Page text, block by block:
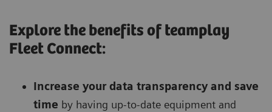
Explore the benefits of teamplay
Fleet Connect:
Increase your data transparency and save
time by having up-to-date equipment and